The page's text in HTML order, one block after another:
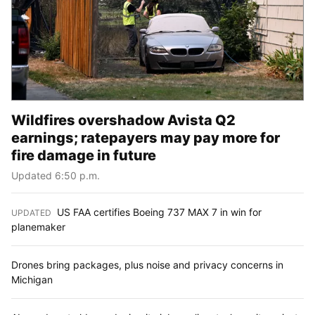
Wildfires overshadow Avista Q2
earnings; ratepayers may pay more for
fire damage in future
Updated 6:50 p.m.
UPDATED
US FAA certifies Boeing 737 MAX 7 in win for
planemaker
Drones bring packages, plus noise and privacy concerns in
Michigan